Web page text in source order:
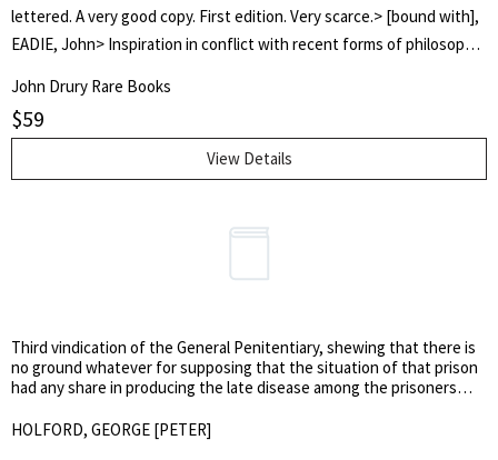
lettered. A very good copy. First edition. Very scarce.> [bound with],
EADIE, John> Inspiration in conflict with recent forms of philosophy
Presbyterian Divinity Hall, session 1849. Second edition. >Edinburgh:
William Oliphant and Sons, 1849. 8vo, 42pp, a very good copy. Very
scarce: NSTC locates only the Harvard copy of the 1st ed. (1848) and
the Nat. Lib. of Scotland copy of this 1849 2nd edition. John Eadie
Literature in the United Secession Divinity Hall, Glasgow, from 1843-
John Drury Rare Books
$59
View Details
Third vindication of the General Penitentiary, shewing that there is
no ground whatever for supposing that the situation of that prison
had any share in producing the late disease among the prisoners
a work published by P. Mere Latham, M.D. entitled ‘An account of the
disease lately prevalent at the General Penitentiary.’
HOLFORD, GEORGE [PETER]